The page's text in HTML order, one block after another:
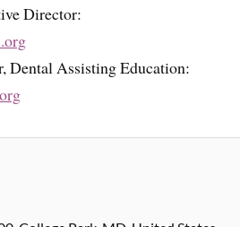
Director:
Dental Assisting Education: